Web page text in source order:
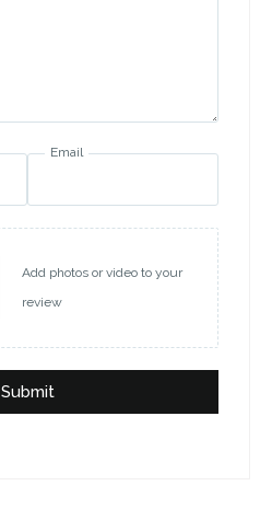
Email
Add photos or video to your
review
Submit